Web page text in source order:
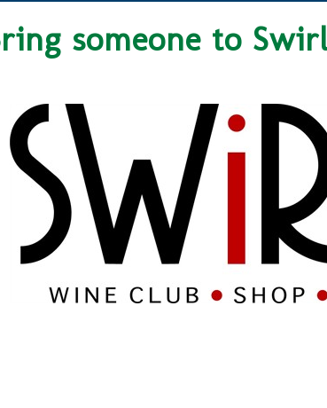
someone to